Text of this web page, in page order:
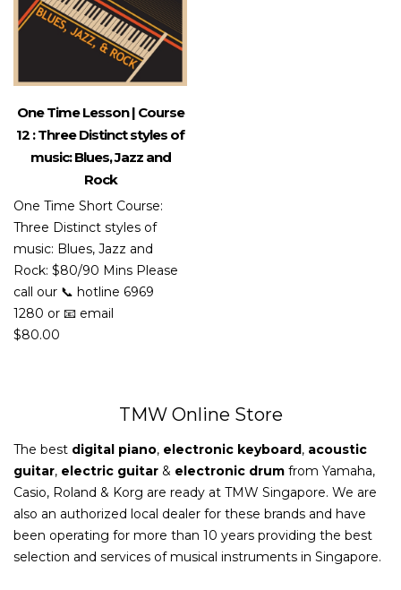
One Time Lesson | Course
12 : Three Distinct styles of
music: Blues, Jazz and
Rock
One Time Short Course:
Three Distinct styles of
music: Blues, Jazz and
Rock: $80/90 Mins Please
call our 📞 hotline 6969
1280 or 📧 email
$80.00
TMW Online Store
The best digital piano, electronic keyboard, acoustic
guitar, electric guitar & electronic drum from Yamaha,
Casio, Roland & Korg are ready at TMW Singapore. We are
also an authorized local dealer for these brands and have
been operating for more than 10 years providing the best
selection and services of musical instruments in Singapore.